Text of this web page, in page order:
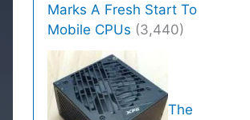
Marks A Fresh Start To
Mobile CPUs (3,440)
The